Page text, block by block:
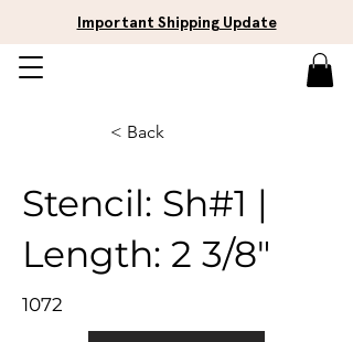
Important Shipping Update
< Back
Stencil: Sh#1 |
Length: 2 3/8"
1072